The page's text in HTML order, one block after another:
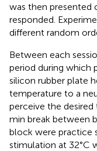
was then presented
responded.
different random
Between each
period during which
silicon rubber plate
temperature to a
perceive the desired
min break between
block were practice
stimulation at 32°C